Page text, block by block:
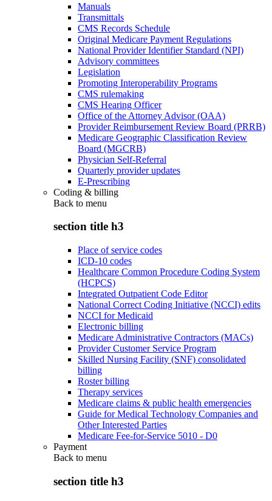
Manuals
Transmittals
CMS Records Schedule
Original Medicare Payment Regulations
National Provider Identifier Standard (NPI)
Advisory committees
Legislation
Promoting Interoperability Programs
CMS rulemaking
CMS Hearing Officer
Office of the Attorney Advisor (OAA)
Provider Reimbursement Review Board (PRRB)
Medicare Geographic Classification Review
Board (MGCRB)
Physician Self-Referral
Quarterly provider updates
E-Prescribing
Coding & billing
Back to menu
section title h3
Place of service codes
ICD-10 codes
Healthcare Common Procedure Coding System
(HCPCS)
Integrated Outpatient Code Editor
National Correct Coding Initiative (NCCI) edits
NCCI for Medicaid
Electronic billing
Medicare Administrative Contractors (MACs)
Provider Customer Service Program
Skilled Nursing Facility (SNF) consolidated
billing
Roster billing
Therapy services
Medicare claims & public health emergencies
Guide for Medical Technology Companies and
Other Interested Parties
Medicare Fee-for-Service 5010 - D0
Payment
Back to menu
section title h3